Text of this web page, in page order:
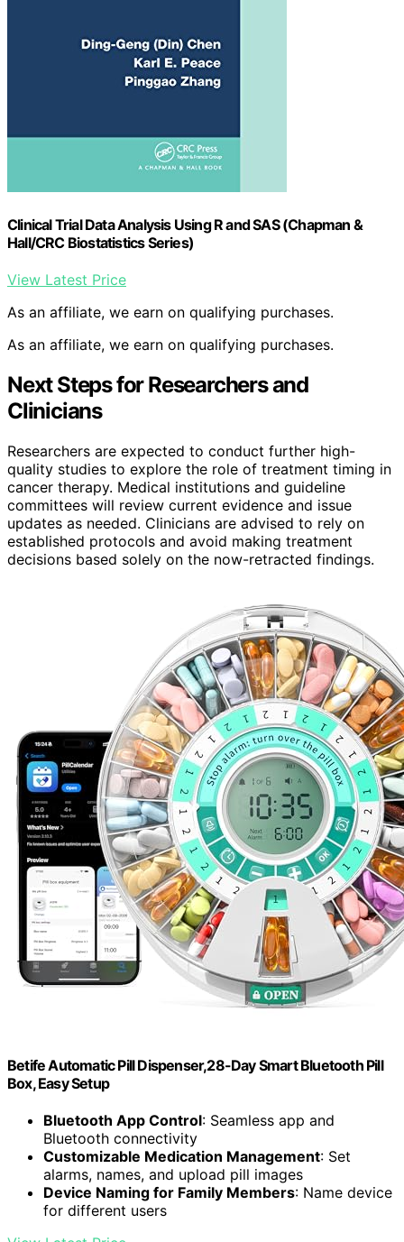
Clinical Trial Data Analysis Using R and SAS (Chapman &
Hall/CRC Biostatistics Series)
View Latest Price
As an affiliate, we earn on qualifying purchases.
As an affiliate, we earn on qualifying purchases.
Next Steps for Researchers and
Clinicians
Researchers are expected to conduct further high-
quality studies to explore the role of treatment timing in
cancer therapy. Medical institutions and guideline
committees will review current evidence and issue
updates as needed. Clinicians are advised to rely on
established protocols and avoid making treatment
decisions based solely on the now-retracted findings.
Betife Automatic Pill Dispenser,28-Day Smart Bluetooth Pill
Box, Easy Setup
Bluetooth App Control: Seamless app and
Bluetooth connectivity
Customizable Medication Management: Set
alarms, names, and upload pill images
Device Naming for Family Members: Name device
for different users